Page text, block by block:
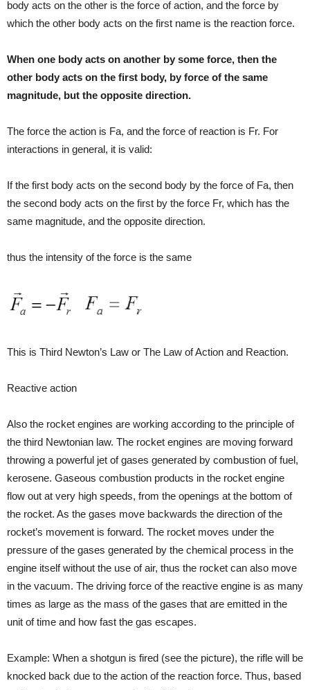
body acts on the other is the force of action, and the force by
which the other body acts on the first name is the reaction force.
When one body acts on another by some force, then the
other body acts on the first body, by force of the same
magnitude, but the opposite direction.
The force the action is Fa, and the force of reaction is Fr. For
interactions in general, it is valid:
If the first body acts on the second body by the force of Fa, then
the second body acts on the first by the force Fr, which has the
same magnitude, and the opposite direction.
thus the intensity of the force is the same
This is Third Newton’s Law or The Law of Action and Reaction.
Reactive action
Also the rocket engines are working according to the principle of
the third Newtonian law. The rocket engines are moving forward
throwing a powerful jet of gases generated by combustion of fuel,
kerosene. Gaseous combustion products in the rocket engine
flow out at very high speeds, from the openings at the bottom of
the rocket. As the gases move backwards the direction of the
rocket’s movement is forward. The rocket moves under the
pressure of the gases generated by the chemical process in the
engine itself without the use of air, thus the rocket can also move
in the vacuum. The driving force of the reactive engine is as many
times as large as the mass of the gases that are emitted in the
unit of time and how fast the gas escapes.
Example: When a shotgun is fired (see the picture), the rifle will be
knocked back due to the action of the reaction force. Thus, based